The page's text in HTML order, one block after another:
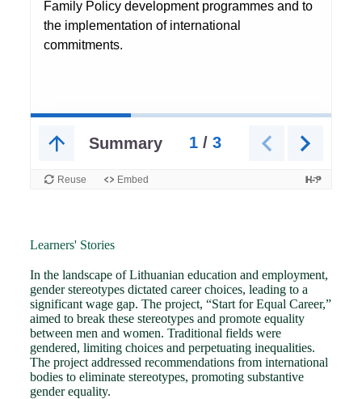
Learners' Stories
In the landscape of Lithuanian education and employment,
gender stereotypes dictated career choices, leading to a
significant wage gap. The project, “Start for Equal Career,”
aimed to break these stereotypes and promote equality
between men and women. Traditional fields were
gendered, limiting choices and perpetuating inequalities.
The project addressed recommendations from international
bodies to eliminate stereotypes, promoting substantive
gender equality.